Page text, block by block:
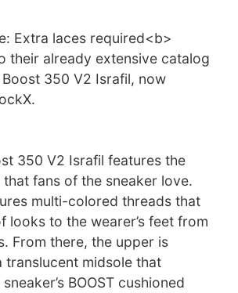
Extra laces required<b>
their already extensive catalog
350 V2 Israfil, now
350 V2 Israfil features the
that fans of the sneaker love.
multi-colored threads that
looks to the wearer’s feet from
From there, the upper is
translucent midsole that
BOOST cushioned